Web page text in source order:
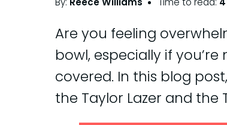
Are you feeling
bowl, especially if you’re
covered. In this blog
the Taylor Lazer and the